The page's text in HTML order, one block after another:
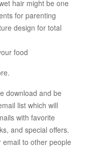
hair might be one
for parenting
design for total
food
download and be
list which will
with favorite
and special offers.
to other people